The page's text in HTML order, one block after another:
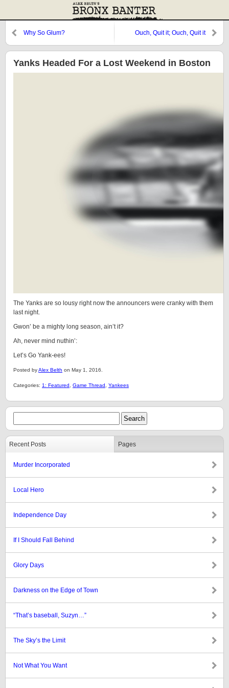
Why So Glum? Ouch, Quit it; Ouch, Quit it
Yanks Headed For a Lost Weekend in Boston
The Yanks are so lousy right now the announcers were cranky with them
last night.
Gwon’ be a mighty long season, ain’t it?
Ah, never mind nuthin’:
Let’s Go Yank-ees!
Posted byAlex Belth on May 1, 2016.
Categories: 1: Featured Game Thread Yankees
Recent Posts Pages
Murder Incorporated
Local Hero
Independence Day
If I Should Fall Behind
Glory Days
Darkness on the Edge of Town
“That’s baseball, Suzyn…”
The Sky’s the Limit
Not What You Want